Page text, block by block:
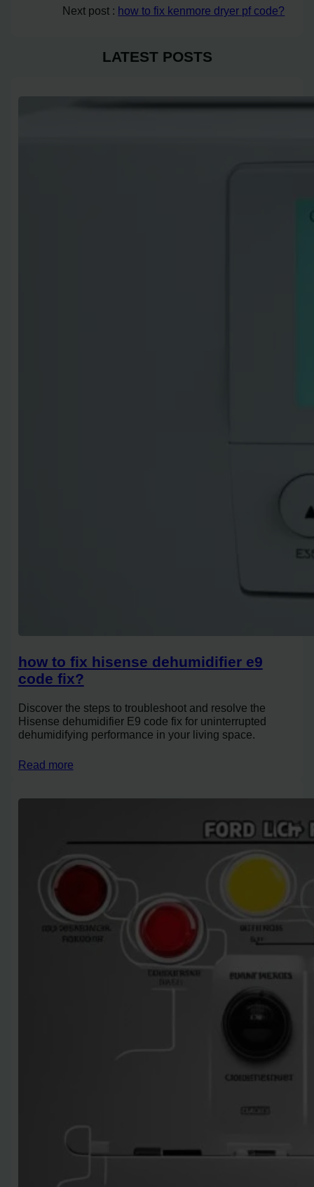
Next post : how to fix kenmore dryer pf code?
LATEST POSTS
how to fix hisense dehumidifier e9
code fix?
Discover the steps to troubleshoot and resolve the
Hisense dehumidifier E9 code fix for uninterrupted
dehumidifying performance in your living space.
Read more